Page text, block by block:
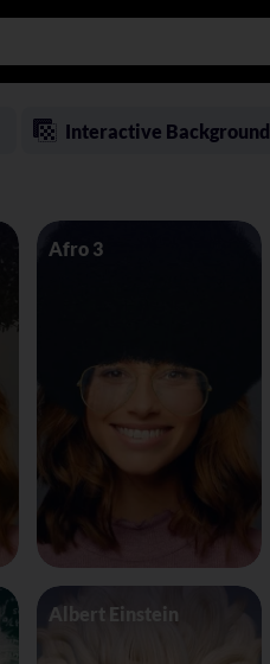
Interactive Background
Afro 3
Albert Einstein